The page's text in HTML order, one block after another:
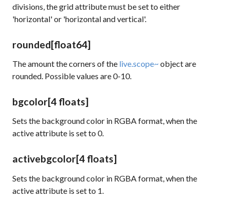
divisions, thegridattribute must be set to either
'horizontal' or 'horizontal and vertical'.
rounded[float64]
The amount the corners of the live.scope~object are
rounded. Possible values are 0-10.
bgcolor[4 floats]
Sets the background color in RGBA format, when the
activeattribute is set to 0.
activebgcolor[4 floats]
Sets the background color in RGBA format, when the
activeattribute is set to 1.